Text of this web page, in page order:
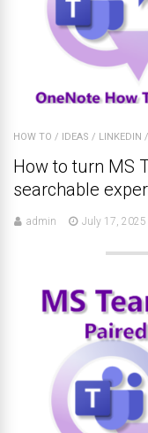
HOW TO / IDEAS / LINKEDIN /
How to turn MS
searchable
admin July 17, 2025